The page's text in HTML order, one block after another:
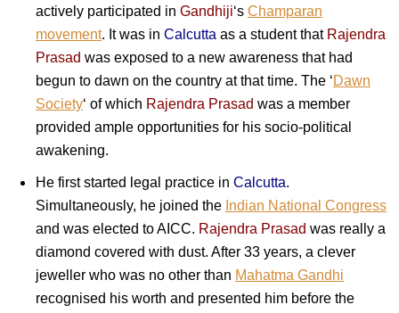
actively participated in Gandhiji‘s Champaran
movement. It was in Calcutta as a student that Rajendra
Prasad was exposed to a new awareness that had
begun to dawn on the country at that time. The ‘Dawn
Society‘ of which Rajendra Prasad was a member
provided ample opportunities for his socio-political
awakening.
He first started legal practice in Calcutta.
Simultaneously, he joined the Indian National Congress
and was elected to AICC. Rajendra Prasad was really a
diamond covered with dust. After 33 years, a clever
jeweller who was no other than Mahatma Gandhi
recognised his worth and presented him before the